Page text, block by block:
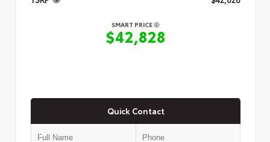
SMART PRICE
$42,828
Quick Contact